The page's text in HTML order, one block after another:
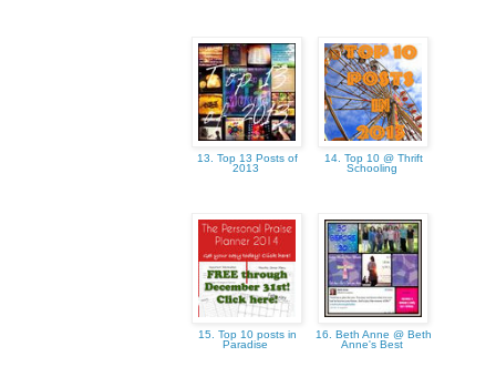
13. Top 13 Posts of
2013
14. Top 10 @ Thrift
Schooling
15. Top 10 posts in
Paradise
16. Beth Anne @ Beth
Anne's Best